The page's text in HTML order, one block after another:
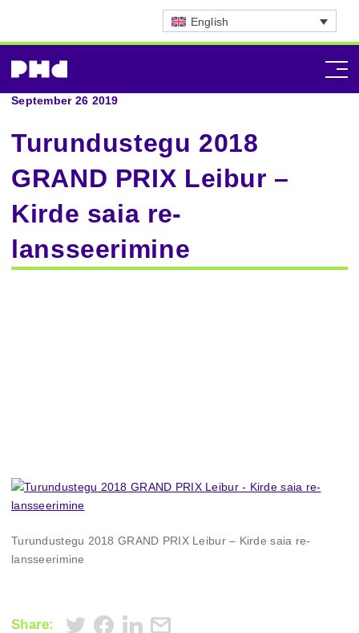
English
September 26 2019
Turundustegu 2018
GRAND PRIX Leibur –
Kirde saia re-
lansseerimine
Turundustegu 2018 GRAND PRIX Leibur – Kirde saia re-
lansseerimine
Share: